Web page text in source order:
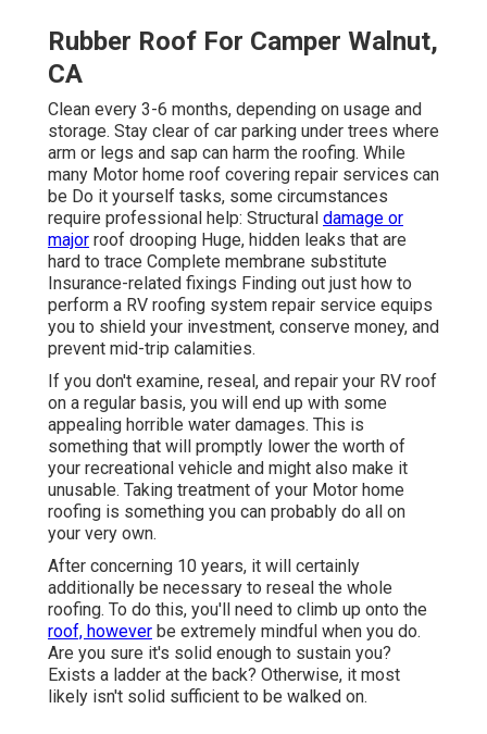
Rubber Roof For Camper Walnut,
CA
Clean every 3-6 months, depending on usage and
storage. Stay clear of car parking under trees where
arm or legs and sap can harm the roofing. While
many Motor home roof covering repair services can
be Do it yourself tasks, some circumstances
require professional help: Structural damage or
major roof drooping Huge, hidden leaks that are
hard to trace Complete membrane substitute
Insurance-related fixings Finding out just how to
perform a RV roofing system repair service equips
you to shield your investment, conserve money, and
prevent mid-trip calamities.
If you don't examine, reseal, and repair your RV roof
on a regular basis, you will end up with some
appealing horrible water damages. This is
something that will promptly lower the worth of
your recreational vehicle and might also make it
unusable. Taking treatment of your Motor home
roofing is something you can probably do all on
your very own.
After concerning 10 years, it will certainly
additionally be necessary to reseal the whole
roofing. To do this, you'll need to climb up onto the
roof, however be extremely mindful when you do.
Are you sure it's solid enough to sustain you?
Exists a ladder at the back? Otherwise, it most
likely isn't solid sufficient to be walked on.